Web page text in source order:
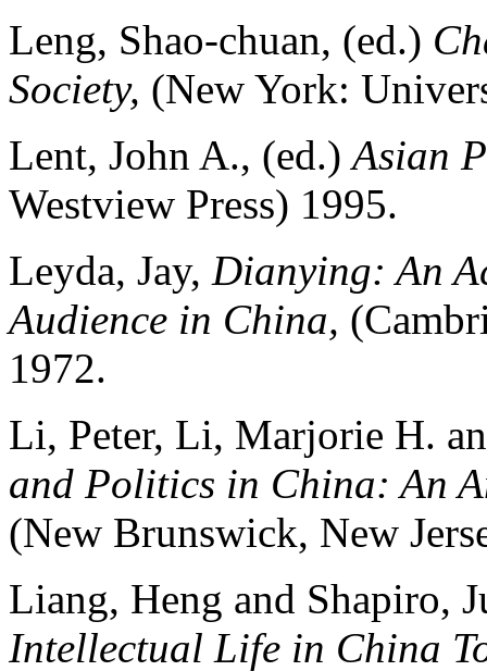
Leng, Shao-chuan, (ed.)
Society, (New York:
Lent, John A., (ed.)Asian
Westview Press) 1995.
Leyda, Jay, Dianying: An
Audience in China,
1972.
Li, Peter, Li, Marjorie H.
and Politics in China: An
(New Brunswick, New
Liang, Heng and Shapiro,
Intellectual Life in China